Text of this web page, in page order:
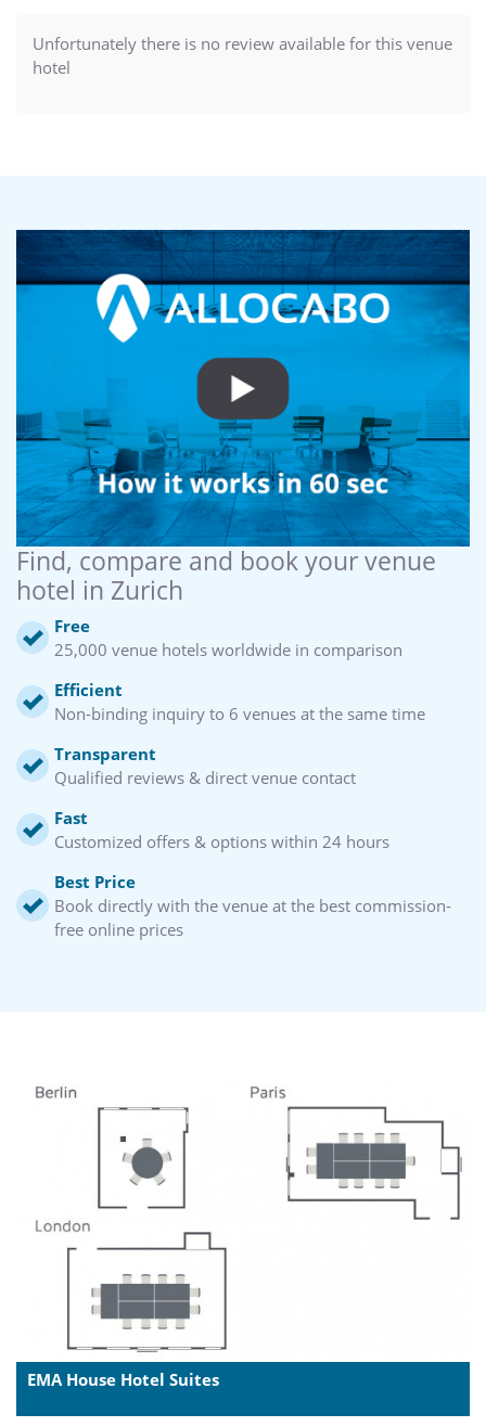
Unfortunately there is no review available for this venue
hotel
Find, compare and book your venue
hotel in Zurich
Free
25,000 venue hotels worldwide in comparison
Efficient
Non-binding inquiry to 6 venues at the same time
Transparent
Qualified reviews & direct venue contact
Fast
Customized offers & options within 24 hours
Best Price
Book directly with the venue at the best commission-
free online prices
EMA House Hotel Suites